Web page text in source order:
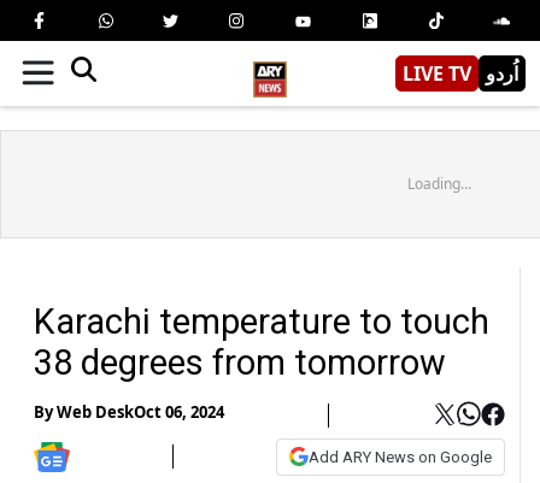
LIVE TV اُردو
Loading...
Karachi temperature to touch
38 degrees from tomorrow
ByWeb DeskOct 06, 2024
Add ARY News on Google